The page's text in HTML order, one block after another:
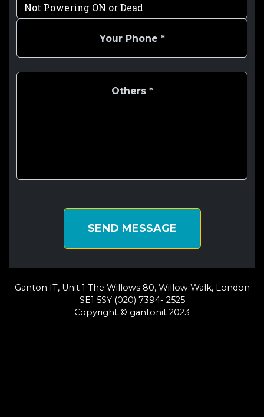
SEND MESSAGE
Ganton IT, Unit 1 The Willows 80, Willow Walk, London
SE1 5SY (020) 7394- 2525
Copyright © gantonit 2023